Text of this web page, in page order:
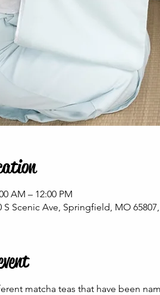
AM – 12:00 PM
S Scenic Ave, Springfield, MO
matcha teas that have been